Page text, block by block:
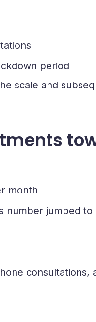
period
scale and
month
number jumped to